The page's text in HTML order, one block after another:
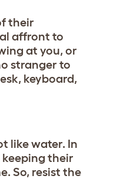
their
affront to
at you, or
stranger to
keyboard,
like water. In
keeping their
So, resist the